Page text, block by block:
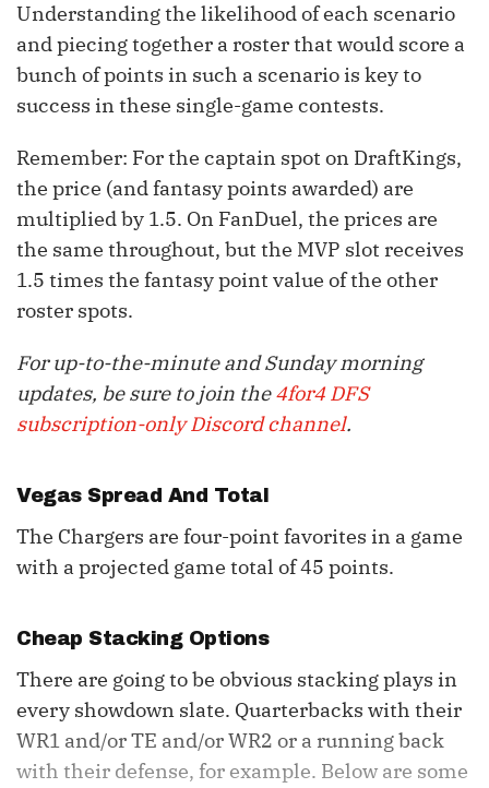
Understanding the likelihood of each scenario
and piecing together a roster that would score a
bunch of points in such a scenario is key to
success in these single-game contests.
Remember: For the captain spot on DraftKings,
the price (and fantasy points awarded) are
multiplied by 1.5. On FanDuel, the prices are
the same throughout, but the MVP slot receives
1.5 times the fantasy point value of the other
roster spots.
For up-to-the-minute and Sunday morning
updates, be sure to join the4for4 DFS
subscription-only Discord channel.
Vegas Spread And Total
The Chargers are four-point favorites in a game
with a projected game total of 45 points.
Cheap Stacking Options
There are going to be obvious stacking plays in
every showdown slate. Quarterbacks with their
WR1 and/or TE and/or WR2 or a running back
with their defense, for example. Below are some